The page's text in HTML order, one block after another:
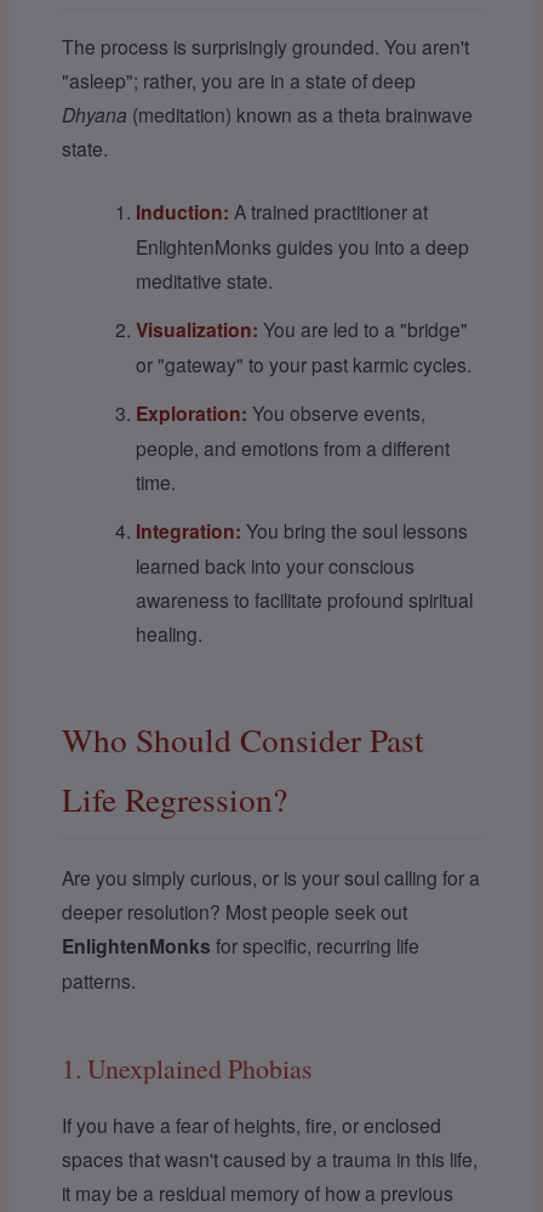
The process is surprisingly grounded. You aren't
"asleep"; rather, you are in a state of deep
Dhyana (meditation) known as a theta brainwave
state.
Induction: A trained practitioner at
EnlightenMonks guides you into a deep
meditative state.
Visualization: You are led to a "bridge"
or "gateway" to your past karmic cycles.
Exploration: You observe events,
people, and emotions from a different
time.
Integration: You bring the soul lessons
learned back into your conscious
awareness to facilitate profound spiritual
healing.
Who Should Consider Past
Life Regression?
Are you simply curious, or is your soul calling for a
deeper resolution? Most people seek out
EnlightenMonks for specific, recurring life
patterns.
1. Unexplained Phobias
If you have a fear of heights, fire, or enclosed
spaces that wasn't caused by a trauma in this life,
it may be a residual memory of how a previous